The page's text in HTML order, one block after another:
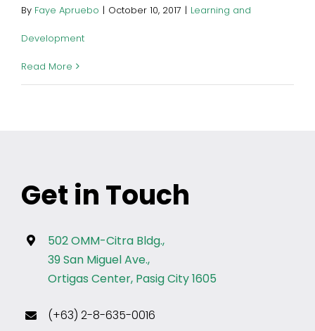
By Faye Apruebo | October 10, 2017 | Learning and
Development
Read More
Get in Touch
502 OMM-Citra Bldg.,
39 San Miguel Ave.,
Ortigas Center, Pasig City 1605
(+63) 2-8-635-0016